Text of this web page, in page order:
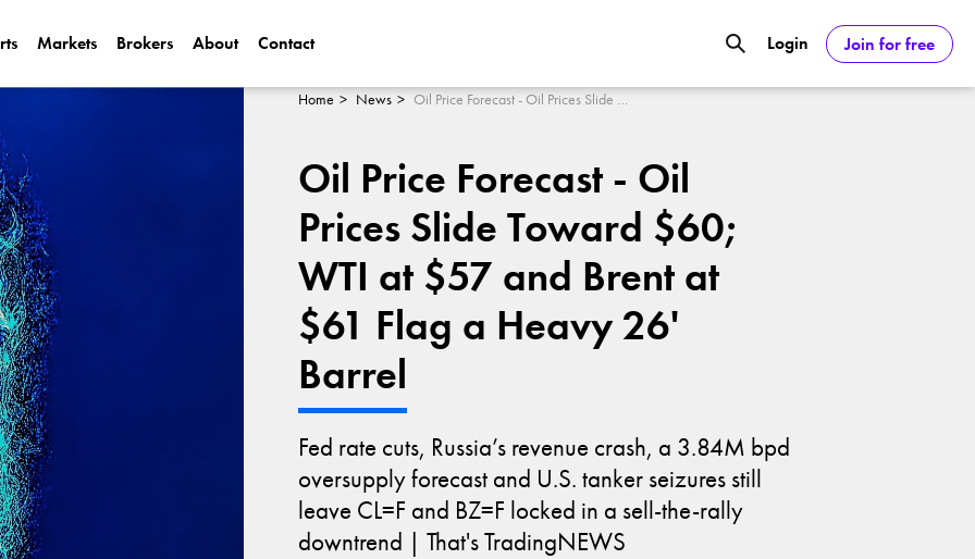
Login Join for free
Markets Brokers About Contact
2025?
Can NVIDIA (NASDAQ:NVDA) Reach $350 Amid Soaring
AI Demand?
Home News Oil Price Forecast - Oil Prices Slide Toward $60; WTI at $57 and Brent at $61 Flag a Heavy 26' Barrel
Oil Price Forecast - Oil
Prices Slide Toward $60;
WTI at $57 and Brent at
$61 Flag a Heavy 26'
Barrel
Fed rate cuts, Russia’s revenue crash, a 3.84M bpd
oversupply forecast and U.S. tanker seizures still
leave CL=F and BZ=F locked in a sell-the-rally
downtrend | That's TradingNEWS